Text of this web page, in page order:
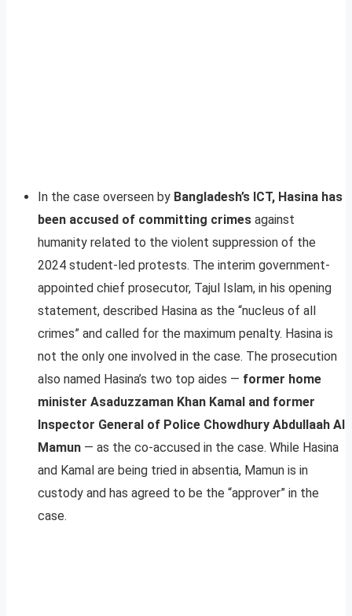
In the case overseen by Bangladesh’s ICT, Hasina has
been accused of committing crimes against
humanity related to the violent suppression of the
2024 student-led protests. The interim government-
appointed chief prosecutor, Tajul Islam, in his opening
statement, described Hasina as the “nucleus of all
crimes” and called for the maximum penalty. Hasina is
not the only one involved in the case. The prosecution
also named Hasina’s two top aides — former home
minister Asaduzzaman Khan Kamal and former
Inspector General of Police Chowdhury Abdullaah Al
Mamun — as the co-accused in the case. While Hasina
and Kamal are being tried in absentia, Mamun is in
custody and has agreed to be the “approver” in the
case.